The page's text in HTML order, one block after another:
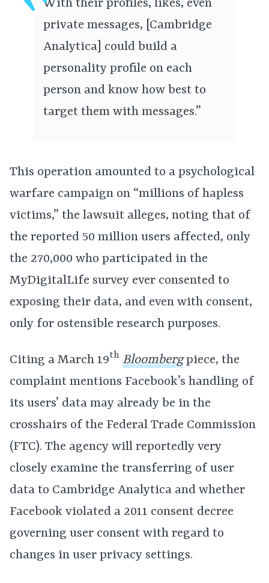
With their profiles, likes, even
private messages, [Cambridge
Analytica] could build a
personality profile on each
person and know how best to
target them with messages.”
This operation amounted to a psychological
warfare campaign on “millions of hapless
victims,” the lawsuit alleges, noting that of
the reported 50 million users affected, only
the 270,000 who participated in the
MyDigitalLife survey ever consented to
exposing their data, and even with consent,
only for ostensible research purposes.
Citing a March 19th Bloombergpiece, the
complaint mentions Facebook’s handling of
its users’ data may already be in the
crosshairs of the Federal Trade Commission
(FTC). The agency will reportedly very
closely examine the transferring of user
data to Cambridge Analytica and whether
Facebook violated a 2011 consent decree
governing user consent with regard to
changes in user privacy settings.